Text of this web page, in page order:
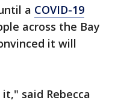
a COVID-19
across the Bay
it will
said Rebecca